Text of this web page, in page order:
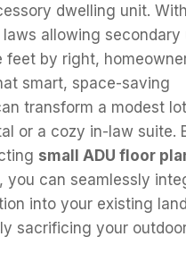
dwelling unit.
allowing secondary
feet by right,
smart, space-saving
transform a modest
or a cozy in-law suite.
small ADU floor
you can seamlessly
into your existing
sacrificing your